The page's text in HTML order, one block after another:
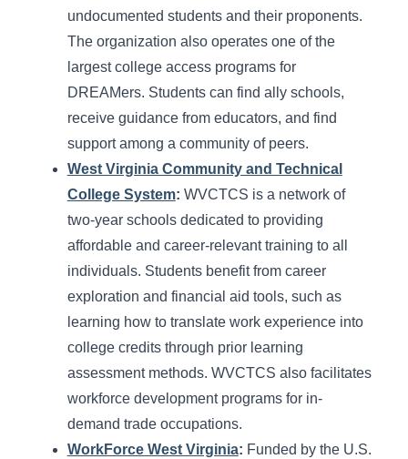
undocumented students and their proponents.
The organization also operates one of the
largest college access programs for
DREAMers. Students can find ally schools,
receive guidance from educators, and find
support among a community of peers.
West Virginia Community and Technical
College System: WVCTCS is a network of
two-year schools dedicated to providing
affordable and career-relevant training to all
individuals. Students benefit from career
exploration and financial aid tools, such as
learning how to translate work experience into
college credits through prior learning
assessment methods. WVCTCS also facilitates
workforce development programs for in-
demand trade occupations.
WorkForce West Virginia: Funded by the U.S.